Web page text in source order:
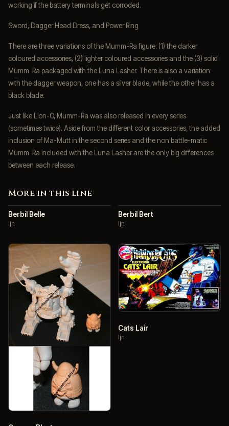
working if the battery terminals get corroded.
Sword, Dagger Head Dress, and Power Ring
There are three variations of the Mumm-Ra figure: (1) the darker
coloured accessories, (2) lighter coloured accessories and the (3) solid
Mumm-Ra packaged with the Luna Lasher. There is also a variation
with the dagger weapon, one has a silver blade, while the other has a
black blade.
Just like Lion-O, Mumm-Ra was also released in every series
(sometimes twice). Aside from the different color accessories, the added
inclusion of Ma-Mutt in the second series and the non battle-matic
Mumm-Ra included with the Luna Lasher are the only big differences
between each release.
More in this line
Berbil Belle
ljn
Berbil Bert
ljn
Cats Lair
ljn